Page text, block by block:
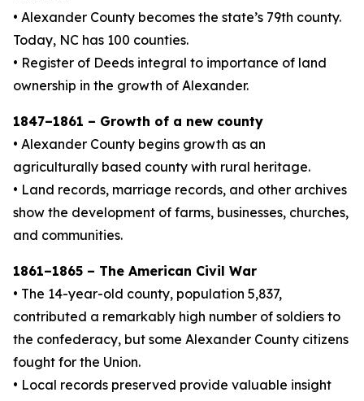
• Alexander County becomes the state’s 79th county.
Today, NC has 100 counties.
• Register of Deeds integral to importance of land
ownership in the growth of Alexander.
1847–1861 – Growth of a new county
• Alexander County begins growth as an
agriculturally based county with rural heritage.
• Land records, marriage records, and other archives
show the development of farms, businesses, churches,
and communities.
1861–1865 – The American Civil War
• The 14-year-old county, population 5,837,
contributed a remarkably high number of soldiers to
the confederacy, but some Alexander County citizens
fought for the Union.
• Local records preserved provide valuable insight